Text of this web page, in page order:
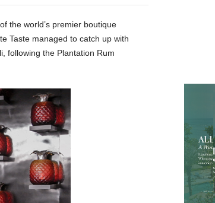
the world’s premier boutique
Taste managed to catch up with
following the Plantation Rum